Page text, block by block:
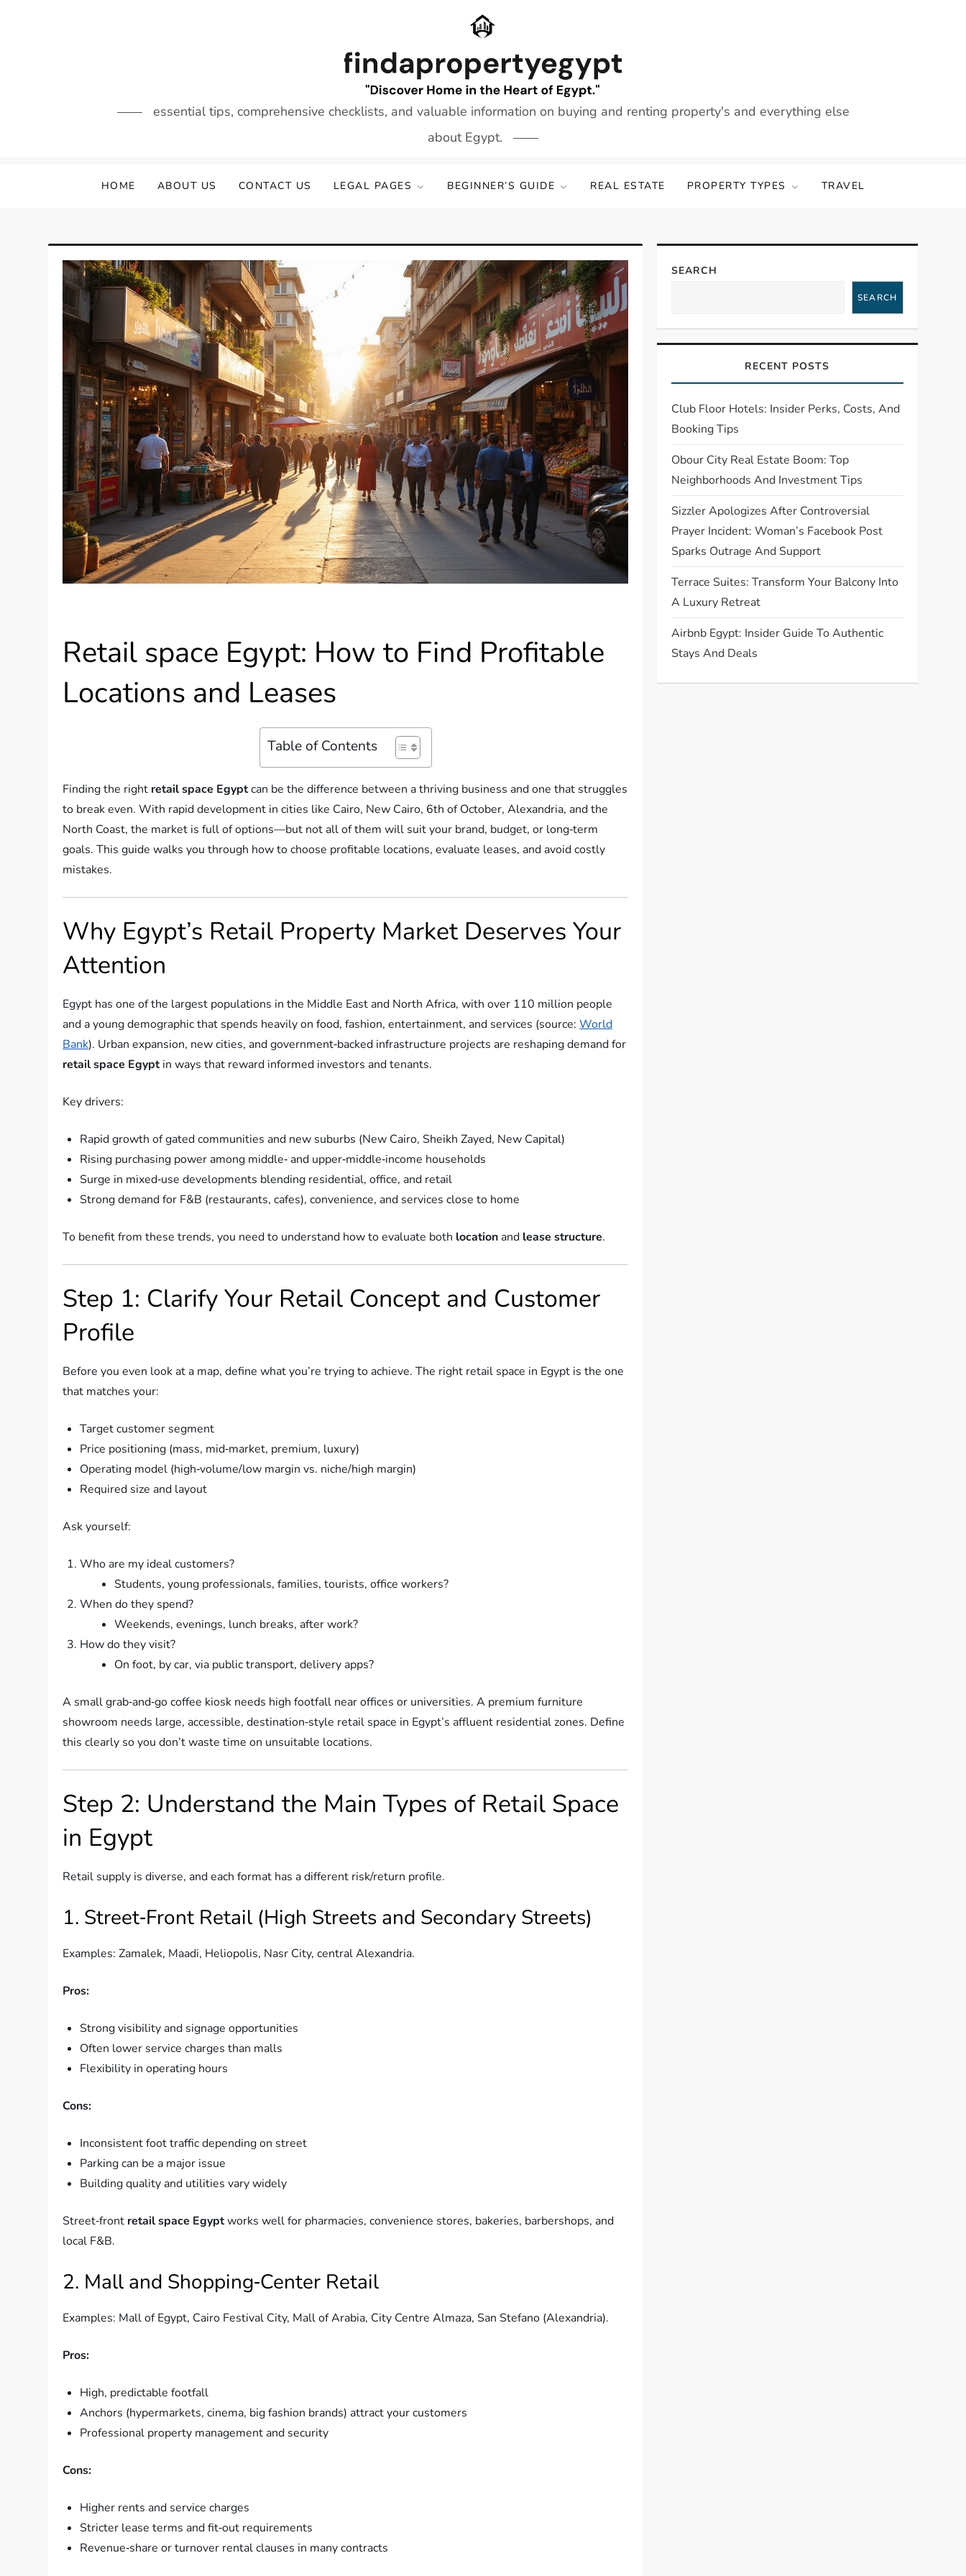
essential tips, comprehensive checklists, and valuable information on buying and renting property's and everything else
about Egypt.
HOME ABOUT US CONTACT US LEGAL PAGES BEGINNER’S GUIDE REAL ESTATE PROPERTY TYPES TRAVEL
Retail space Egypt: How to Find Profitable
Locations and Leases
Table of Contents
Finding the right retail space Egyptcan be the difference between a thriving business and one that struggles
to break even. With rapid development in cities like Cairo, New Cairo, 6th of October, Alexandria, and the
North Coast, the market is full of options—but not all of them will suit your brand, budget, or long‑term
goals. This guide walks you through how to choose profitable locations, evaluate leases, and avoid costly
mistakes.
Why Egypt’s Retail Property Market Deserves Your
Attention
Egypt has one of the largest populations in the Middle East and North Africa, with over 110 million people
and a young demographic that spends heavily on food, fashion, entertainment, and services (source:World
Bank). Urban expansion, new cities, and government‑backed infrastructure projects are reshaping demand for
retail space Egyptin ways that reward informed investors and tenants.
Key drivers:
Rapid growth of gated communities and new suburbs (New Cairo, Sheikh Zayed, New Capital)
Rising purchasing power among middle‑ and upper‑middle‑income households
Surge in mixed‑use developments blending residential, office, and retail
Strong demand for F&B (restaurants, cafes), convenience, and services close to home
To benefit from these trends, you need to understand how to evaluate both location and lease structure.
Step 1: Clarify Your Retail Concept and Customer
Profile
Before you even look at a map, define what you’re trying to achieve. The right retail space in Egypt is the one
that matches your:
Target customer segment
Price positioning (mass, mid‑market, premium, luxury)
Operating model (high‑volume/low margin vs. niche/high margin)
Required size and layout
Ask yourself:
Who are my ideal customers?
Students, young professionals, families, tourists, office workers?
When do they spend?
Weekends, evenings, lunch breaks, after work?
How do they visit?
On foot, by car, via public transport, delivery apps?
A small grab‑and‑go coffee kiosk needs high footfall near offices or universities. A premium furniture
showroom needs large, accessible, destination‑style retail space in Egypt’s affluent residential zones. Define
this clearly so you don’t waste time on unsuitable locations.
Step 2: Understand the Main Types of Retail Space
in Egypt
Retail supply is diverse, and each format has a different risk/return profile.
1. Street‑Front Retail (High Streets and Secondary Streets)
Examples: Zamalek, Maadi, Heliopolis, Nasr City, central Alexandria.
Pros:
Strong visibility and signage opportunities
Often lower service charges than malls
Flexibility in operating hours
Cons:
Inconsistent foot traffic depending on street
Parking can be a major issue
Building quality and utilities vary widely
Street‑front retail space Egyptworks well for pharmacies, convenience stores, bakeries, barbershops, and
local F&B.
2. Mall and Shopping‑Center Retail
Examples: Mall of Egypt, Cairo Festival City, Mall of Arabia, City Centre Almaza, San Stefano (Alexandria).
Pros:
High, predictable footfall
Anchors (hypermarkets, cinema, big fashion brands) attract your customers
Professional property management and security
Cons:
Higher rents and service charges
Stricter lease terms and fit‑out requirements
Revenue‑share or turnover rental clauses in many contracts
SEARCH
SEARCH
RECENT POSTS
Club Floor Hotels: Insider Perks, Costs, And
Booking Tips
Obour City Real Estate Boom: Top
Neighborhoods And Investment Tips
Sizzler Apologizes After Controversial
Prayer Incident: Woman’s Facebook Post
Sparks Outrage And Support
Terrace Suites: Transform Your Balcony Into
A Luxury Retreat
Airbnb Egypt: Insider Guide To Authentic
Stays And Deals